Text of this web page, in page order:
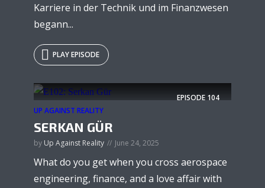
Karriere in der Technik und im Finanzwesen
begann...
PLAY EPISODE
EPISODE 104
UP AGAINST REALITY
SERKAN GÜR
by Up Against Reality June 24, 2025
What do you get when you cross aerospace
engineering, finance, and a love affair with